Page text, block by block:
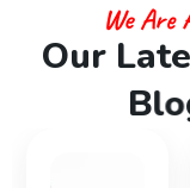
We Are
Our Late
Blo